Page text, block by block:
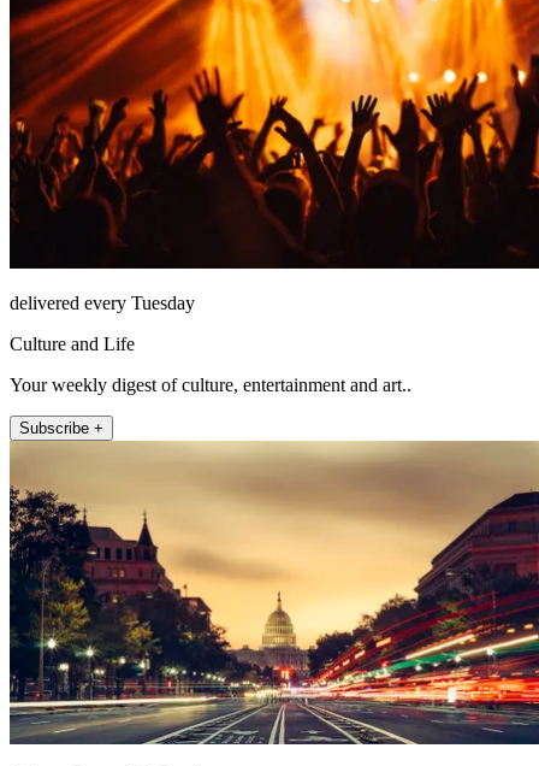
delivered every Tuesday
Culture and Life
Your weekly digest of culture, entertainment and art..
Subscribe +